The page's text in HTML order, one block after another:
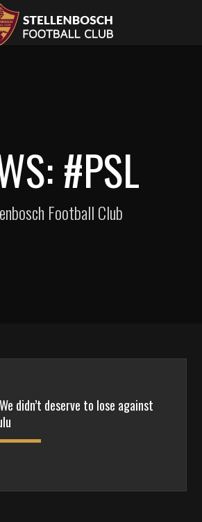
#PSL
Football Club
didn’t deserve to lose against